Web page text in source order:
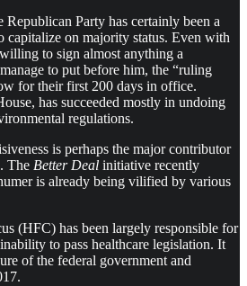
Party has certainly been a
capitalize on majority status. Even with
to sign almost anything a
to put before him, the “ruling
for their first 200 days in office.
has succeeded mostly in undoing
regulations.
is perhaps the major contributor
The Better Deal initiative recently
is already being vilified by various
(HFC) has been largely responsible for
to pass healthcare legislation. It
of the federal government and